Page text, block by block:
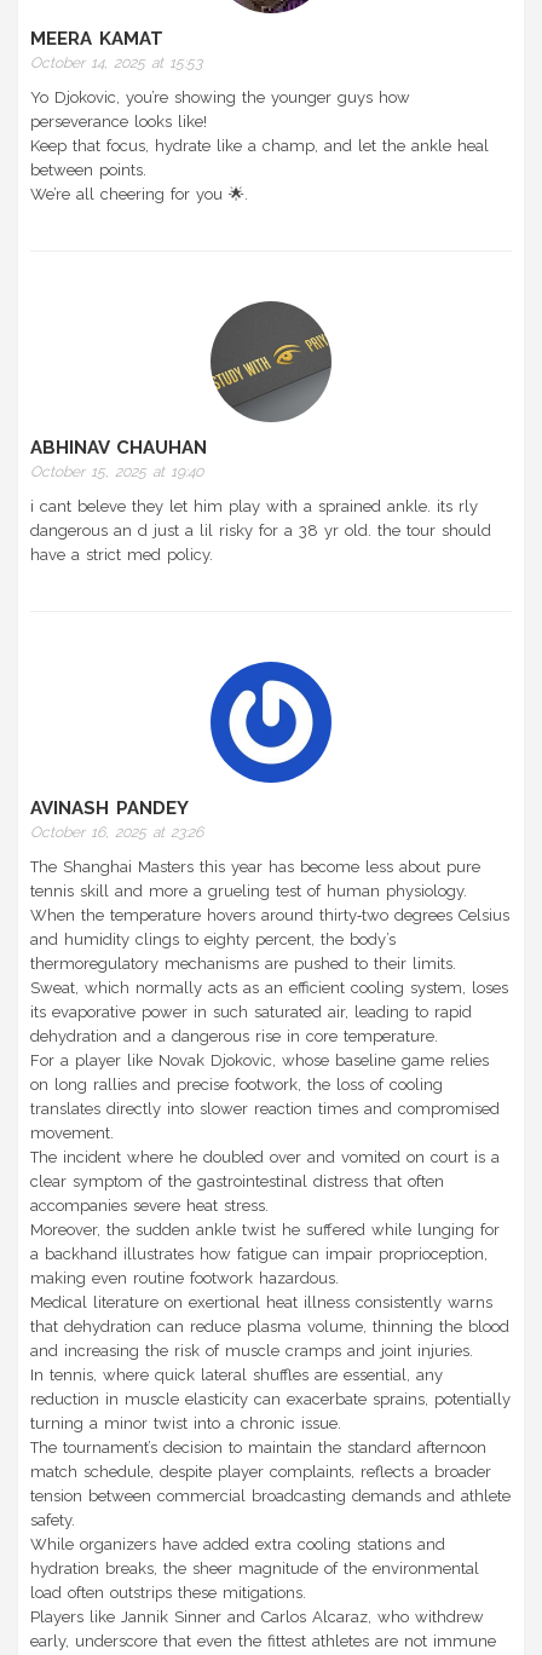
MEERA KAMAT
October 14, 2025 at 15:53
Yo Djokovic, you’re showing the younger guys how
perseverance looks like!
Keep that focus, hydrate like a champ, and let the ankle heal
between points.
We’re all cheering for you 🌟.
ABHINAV CHAUHAN
October 15, 2025 at 19:40
i cant beleve they let him play with a sprained ankle. its rly
dangerous an d just a lil risky for a 38 yr old. the tour should
have a strict med policy.
AVINASH PANDEY
October 16, 2025 at 23:26
The Shanghai Masters this year has become less about pure
tennis skill and more a grueling test of human physiology.
When the temperature hovers around thirty‑two degrees Celsius
and humidity clings to eighty percent, the body’s
thermoregulatory mechanisms are pushed to their limits.
Sweat, which normally acts as an efficient cooling system, loses
its evaporative power in such saturated air, leading to rapid
dehydration and a dangerous rise in core temperature.
For a player like Novak Djokovic, whose baseline game relies
on long rallies and precise footwork, the loss of cooling
translates directly into slower reaction times and compromised
movement.
The incident where he doubled over and vomited on court is a
clear symptom of the gastrointestinal distress that often
accompanies severe heat stress.
Moreover, the sudden ankle twist he suffered while lunging for
a backhand illustrates how fatigue can impair proprioception,
making even routine footwork hazardous.
Medical literature on exertional heat illness consistently warns
that dehydration can reduce plasma volume, thinning the blood
and increasing the risk of muscle cramps and joint injuries.
In tennis, where quick lateral shuffles are essential, any
reduction in muscle elasticity can exacerbate sprains, potentially
turning a minor twist into a chronic issue.
The tournament’s decision to maintain the standard afternoon
match schedule, despite player complaints, reflects a broader
tension between commercial broadcasting demands and athlete
safety.
While organizers have added extra cooling stations and
hydration breaks, the sheer magnitude of the environmental
load often outstrips these mitigations.
Players like Jannik Sinner and Carlos Alcaraz, who withdrew
early, underscore that even the fittest athletes are not immune